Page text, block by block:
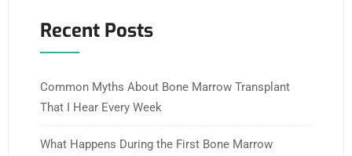
Recent Posts
Common Myths About Bone Marrow Transplant
That I Hear Every Week
What Happens During the First Bone Marrow